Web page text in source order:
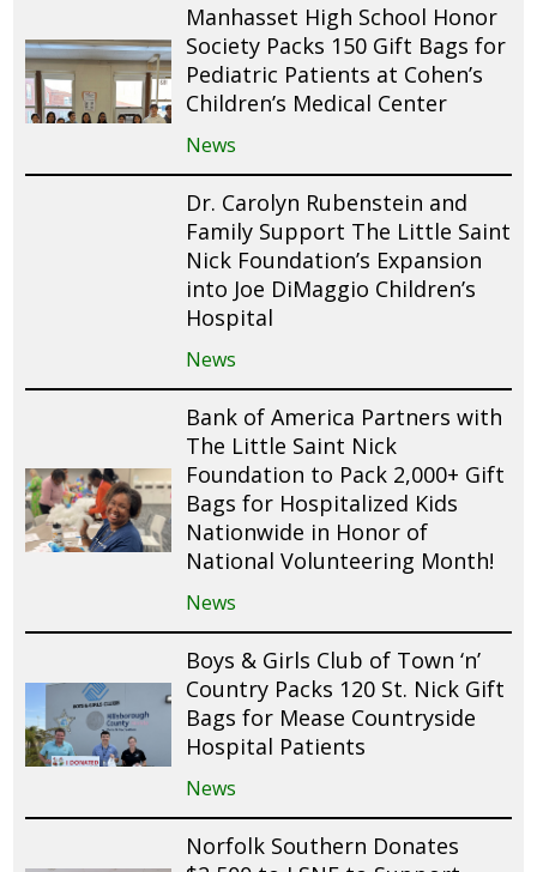
Manhasset High School Honor
Society Packs 150 Gift Bags for
Pediatric Patients at Cohen’s
Children’s Medical Center
News
Dr. Carolyn Rubenstein and
Family Support The Little Saint
Nick Foundation’s Expansion
into Joe DiMaggio Children’s
Hospital
News
Bank of America Partners with
The Little Saint Nick
Foundation to Pack 2,000+ Gift
Bags for Hospitalized Kids
Nationwide in Honor of
National Volunteering Month!
News
Boys & Girls Club of Town ‘n’
Country Packs 120 St. Nick Gift
Bags for Mease Countryside
Hospital Patients
News
Norfolk Southern Donates